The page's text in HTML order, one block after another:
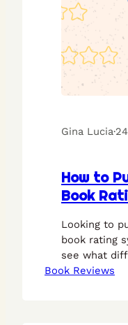
Gina Lucia·
How to
Book
Looking to
book rating
see what
This guide is
Book Reviews